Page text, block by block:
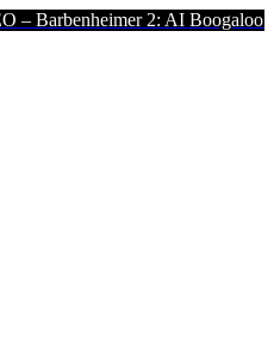
2: AI Boogaloo (Click to